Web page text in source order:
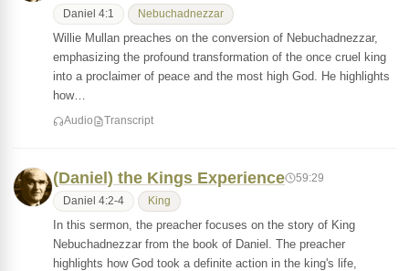
Daniel 4:1 Nebuchadnezzar
Willie Mullan preaches on the conversion of Nebuchadnezzar,
emphasizing the profound transformation of the once cruel king
into a proclaimer of peace and the most high God. He highlights
how…
Audio Transcript
(Daniel) the Kings Experience 59:29
Daniel 4:2-4 King
In this sermon, the preacher focuses on the story of King
Nebuchadnezzar from the book of Daniel. The preacher
highlights how God took a definite action in the king's life,